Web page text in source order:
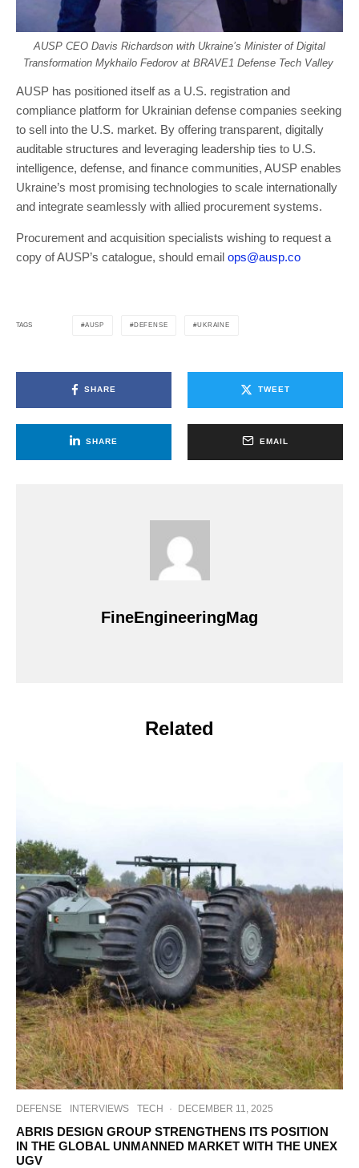
AUSP CEO Davis Richardson with Ukraine’s Minister of Digital
Transformation Mykhailo Fedorov at BRAVE1 Defense Tech Valley
AUSP has positioned itself as a U.S. registration and
compliance platform for Ukrainian defense companies seeking
to sell into the U.S. market. By offering transparent, digitally
auditable structures and leveraging leadership ties to U.S.
intelligence, defense, and finance communities, AUSP enables
Ukraine’s most promising technologies to scale internationally
and integrate seamlessly with allied procurement systems.
Procurement and acquisition specialists wishing to request a
copy of AUSP’s catalogue, should email ops@ausp.co
TAGS AUSP DEFENSE UKRAINE
SHARE TWEET
SHARE EMAIL
FineEngineeringMag
Related
DEFENSE INTERVIEWS TECH · DECEMBER 11, 2025
ABRIS DESIGN GROUP STRENGTHENS ITS POSITION
IN THE GLOBAL UNMANNED MARKET WITH THE UNEX
UGV